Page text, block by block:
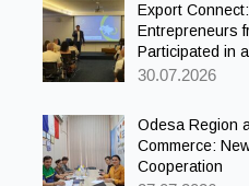
Export
Entrepreneurs
Participated in
30.07.2026
Odesa Region
Commerce:
Cooperation